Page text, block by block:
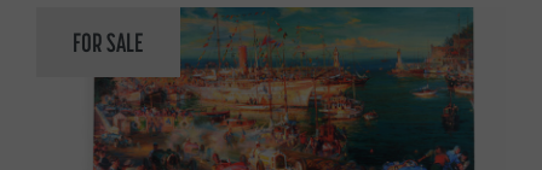
FOR SALE